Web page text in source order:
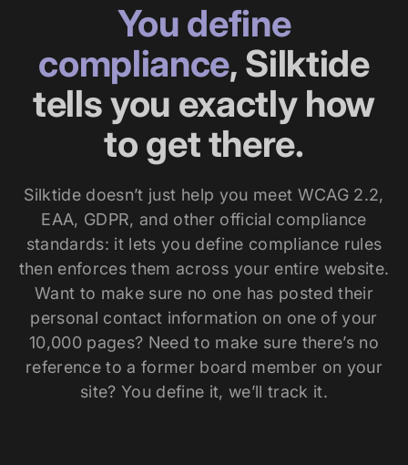
You define
compliance, Silktide
tells you exactly how
to get there.
Silktide doesn’t just help you meet WCAG 2.2,
EAA, GDPR, and other official compliance
standards: it lets you define compliance rules
then enforces them across your entire website.
Want to make sure no one has posted their
personal contact information on one of your
10,000 pages? Need to make sure there’s no
reference to a former board member on your
site? You define it, we’ll track it.